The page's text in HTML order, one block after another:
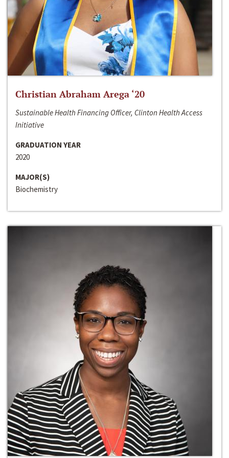
Christian Abraham Arega ‘20
Sustainable Health Financing Officer, Clinton Health Access
Initiative
GRADUATION YEAR
2020
MAJOR(S)
Biochemistry